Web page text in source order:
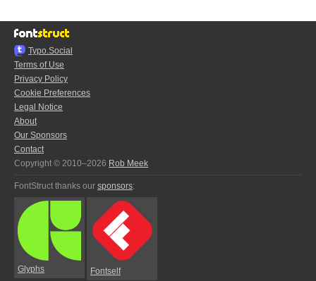
Typo.Social
Terms of Use
Privacy Policy
Cookie Preferences
Legal Notice
About
Our Sponsors
Contact
Copyright © 2010–2026 Rob Meek
FontStruct thanks our sponsors:
Glyphs Fontself